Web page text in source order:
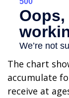
The chart
accumulate
receive at